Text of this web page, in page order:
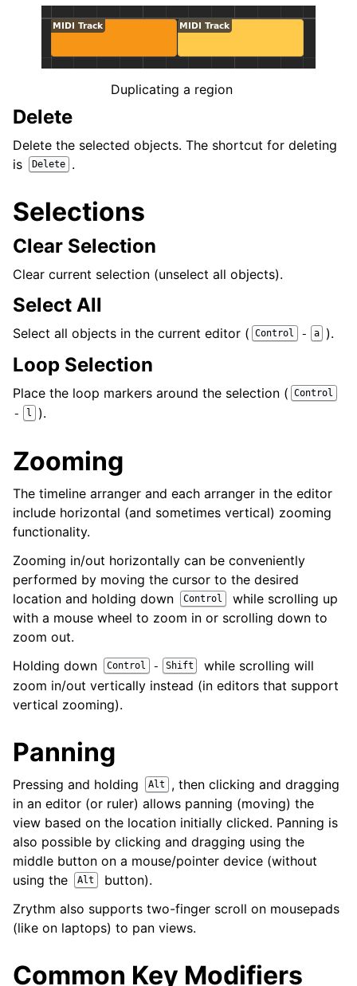
Duplicating a region
Delete
Delete the selected objects. The shortcut for deleting
is
Delete .
Selections
Clear Selection
Clear current selection (unselect all objects).
Select All
Select all objects in the current editor ( Control - a ).
Loop Selection
Place the loop markers around the selection ( Control
- l ).
Zooming
The timeline arranger and each arranger in the editor
include horizontal (and sometimes vertical) zooming
functionality.
Zooming in/out horizontally can be conveniently
performed by moving the cursor to the desired
location and holding down
Control
while scrolling up
with a mouse wheel to zoom in or scrolling down to
zoom out.
Holding down
Control - Shift
while scrolling will
zoom in/out vertically instead (in editors that support
vertical zooming).
Panning
Pressing and holding Alt
, then clicking and dragging
in an editor (or ruler) allows panning (moving) the
view based on the location initially clicked. Panning is
also possible by clicking and dragging using the
middle button on a mouse/pointer device (without
using the
Alt
button).
Zrythm also supports two-finger scroll on mousepads
(like on laptops) to pan views.
Common Key Modifiers